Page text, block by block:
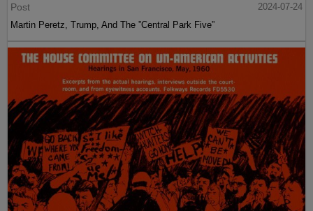
Post
2024-07-24
Martin Peretz, Trump, And The ”Central Park Five”